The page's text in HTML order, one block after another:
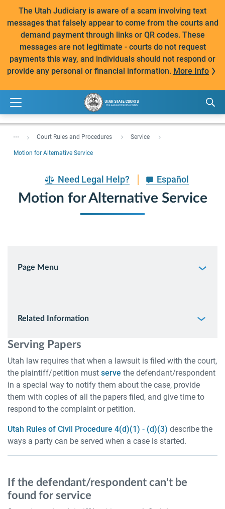
The Utah Judiciary is aware of a scam involving text
messages that falsely appear to come from the courts and
demand payment through links or QR codes. These
messages are not legitimate - courts do not request
payments this way, and individuals should not respond or
provide any personal or financial information. More Info
... Court Rules and Procedures Service
Motion for Alternative Service
Need Legal Help? Español
Motion for Alternative Service
Page Menu
Related Information
Serving Papers
Utah law requires that when a lawsuit is filed with the court,
the plaintiff/petition must serve the defendant/respondent
in a special way to notify them about the case, provide
them with copies of all the papers filed, and give time to
respond to the complaint or petition.
Utah Rules of Civil Procedure 4(d)(1) - (d)(3) describe the
ways a party can be served when a case is started.
If the defendant/respondent can't be
found for service